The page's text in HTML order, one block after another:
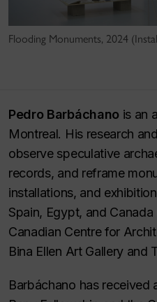
Flooding Monuments, 2024
Pedro Barbáchano is an
Montreal. His research
observe speculative
records, and reframe
installations, and
Spain, Egypt, and
Canadian Centre for
Bina Ellen Art Gallery and
Barbáchano has received